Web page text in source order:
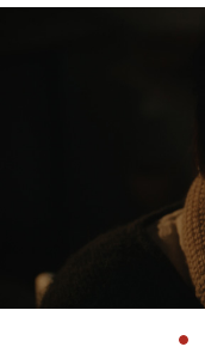
Latest Edition
Denmark
Hong Kong